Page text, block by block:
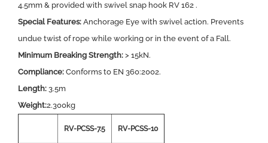
4.5mm & provided with swivel snap hook RV 162 .
Special Features: Anchorage Eye with swivel action. Prevents
undue twist of rope while working or in the event of a Fall.
Minimum Breaking Strength: > 15kN.
Compliance: Conforms to EN 360:2002.
Length: 3.5m
Weight:2.300kg
RV-PCSS-7.5 RV-PCSS-10